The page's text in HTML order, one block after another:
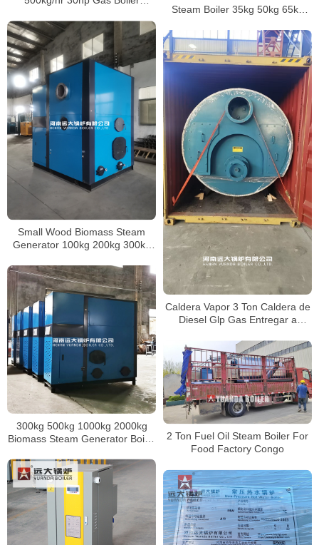
Steam Boiler 35kg 50kg 65kg
400kg 500kg
Small Wood Biomass Steam
Generator 100kg 200kg 300kg
Caldera Vapor 3 Ton Caldera de
Diesel Glp Gas Entregar a
300kg 500kg 1000kg 2000kg
Biomass Steam Generator Boiler
2 Ton Fuel Oil Steam Boiler For
Food Factory Congo